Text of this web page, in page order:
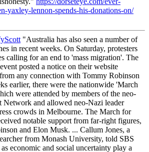
yaxley-lennon-spends-his-donations-on/
"Australia has also seen a number of
in recent weeks. On Saturday, protesters
calling for an end to 'mass migration'. The
posted a notice on their website
any connection with Tommy Robinson
earlier, there were the nationwide 'March
were attended by members of the neo-
Network and allowed neo-Nazi leader
crowds in Melbourne. The March for
notable support from far-right figures,
and Elon Musk. ... Callum Jones, a
from Monash University, told SBS
economic and social uncertainty play a